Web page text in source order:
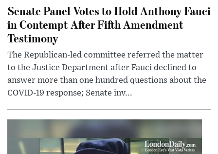
Senate Panel Votes to Hold Anthony Fauci
in Contempt After Fifth Amendment
Testimony
The Republican-led committee referred the matter
to the Justice Department after Fauci declined to
answer more than one hundred questions about the
COVID-19 response; Senate inv...